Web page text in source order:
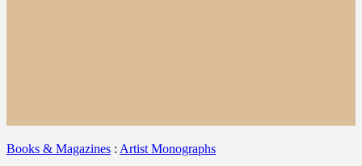
Books & Magazines : Artist Monographs